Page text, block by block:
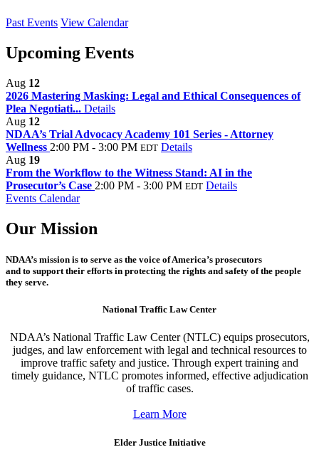
Past Events View Calendar
Upcoming Events
Aug 12
2026 Mastering Masking: Legal and Ethical Consequences of
Plea Negotiati... Details
Aug 12
NDAA’s Trial Advocacy Academy 101 Series - Attorney
Wellness 2:00 PM - 3:00 PM EDT Details
Aug 19
From the Workflow to the Witness Stand: AI in the
Prosecutor’s Case 2:00 PM - 3:00 PM EDT Details
Events Calendar
Our Mission
NDAA’s mission is to serve as the voice of America’s prosecutors
and to support their efforts in protecting the rights and safety of the people
they serve.
National Traffic Law Center
NDAA’s National Traffic Law Center (NTLC) equips prosecutors,
judges, and law enforcement with legal and technical resources to
improve traffic safety and justice. Through expert training and
timely guidance, NTLC promotes informed, effective adjudication
of traffic cases.
Learn More
Elder Justice Initiative